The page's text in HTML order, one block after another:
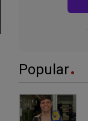
Popular